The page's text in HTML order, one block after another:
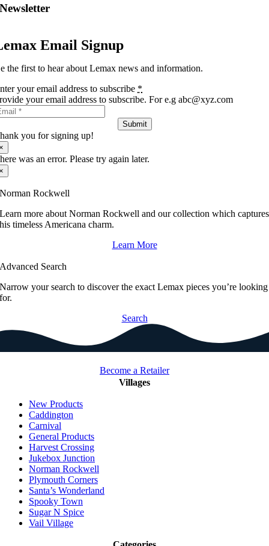
Newsletter
Email Signup
the first to hear about Lemax news and information.
your email address to subscribe *
your email address to subscribe. For e.g abc@xyz.com
Submit
you for signing up!
was an error. Please try again later.
Norman Rockwell
Learn more about Norman Rockwell and our collection which captures
his timeless Americana charm.
Learn More
Advanced Search
Narrow your search to discover the exact Lemax pieces you’re looking
for.
Search
Become a Retailer
Villages
New Products
Caddington
Carnival
General Products
Harvest Crossing
Jukebox Junction
Norman Rockwell
Plymouth Corners
Santa’s Wonderland
Spooky Town
Sugar N Spice
Vail Village